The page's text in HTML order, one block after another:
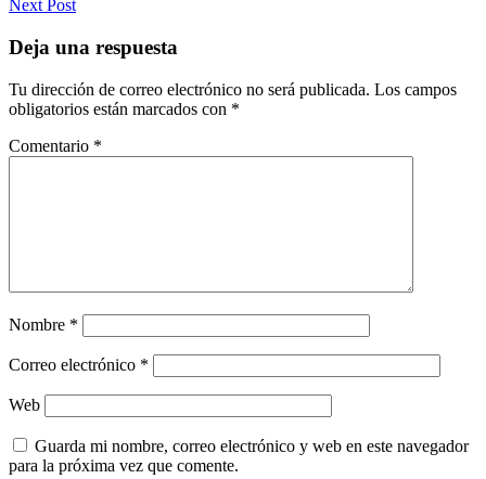
Next Post
Deja una respuesta
Tu dirección de correo electrónico no será publicada. Los campos
obligatorios están marcados con *
Comentario *
Nombre *
Correo electrónico *
Web
Guarda mi nombre, correo electrónico y web en este navegador
para la próxima vez que comente.